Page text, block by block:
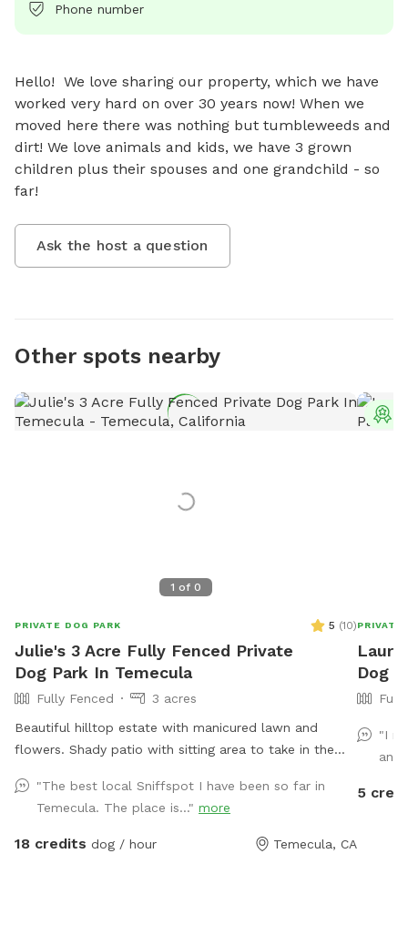
Phone number
Hello!  We love sharing our property, which we have
worked very hard on over 30 years now! When we
moved here there was nothing but tumbleweeds and
dirt! We love animals and kids, we have 3 grown
children plus their spouses and one grandchild - so
far!
Ask the host a question
Other spots nearby
1 of 0
PRIVATE DOG PARK 5 (10)
Julie's 3 Acre Fully Fenced Private
Dog Park In Temecula
Fully Fenced
3 acres
Beautiful hilltop estate with manicured lawn and
flowers. Shady patio with sitting area to take in the
Caged chickens are on the property. Please do not
disturb them. Our friendly horse is used to dogs, kids,
and noise. There is a peaceful country feel though
"The best local Sniffspot I have been so far in
Temecula. The place is..." more
18 credits dog / hour Temecula, CA
PRIVATE
Dog
"I
and
5